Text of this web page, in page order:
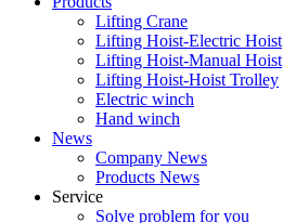
Lifting Crane
Lifting Hoist-Electric Hoist
Lifting Hoist-Manual Hoist
Lifting Hoist-Hoist Trolley
Electric winch
Hand winch
News
Company News
Products News
Service
Solve problem for you